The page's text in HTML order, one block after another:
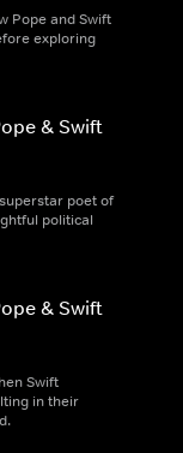
Pope and Swift
exploring
& Swift
poet of
political
& Swift
Swift
in their